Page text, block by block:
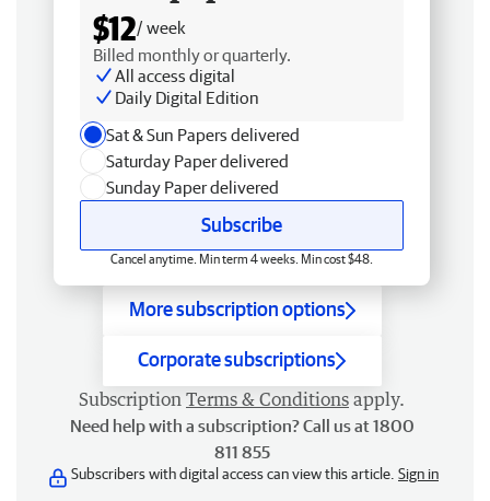
$12/ week
Billed monthly or quarterly.
All access digital
Daily Digital Edition
Sat & Sun Papers delivered
Saturday Paper delivered
Sunday Paper delivered
Subscribe
Cancel anytime. Min term 4 weeks. Min cost $48.
More subscription options
Corporate subscriptions
Subscription Terms & Conditions apply.
Need help with a subscription? Call us at 1800
811 855
Subscribers with digital access can view this article. Sign in